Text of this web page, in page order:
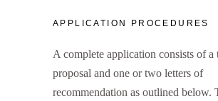
APPLICATION PROCEDURES
A complete application consists of a
proposal and one or two letters of
recommendation as outlined below.